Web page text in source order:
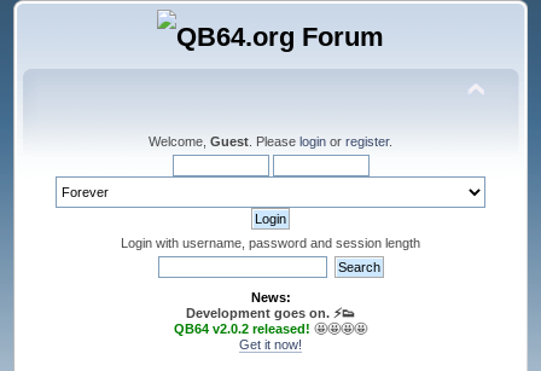
Welcome, Guest . Please login or register.
Login with username, password and session length
News:
Development goes on. ⚡️👟
QB64 v2.0.2 released! 🤩🤩🤩🤩
Get it now!